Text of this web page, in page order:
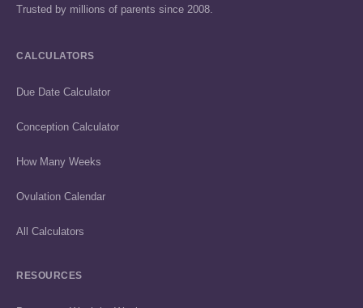
Trusted by millions of parents since 2008.
CALCULATORS
Due Date Calculator
Conception Calculator
How Many Weeks
Ovulation Calendar
All Calculators
RESOURCES